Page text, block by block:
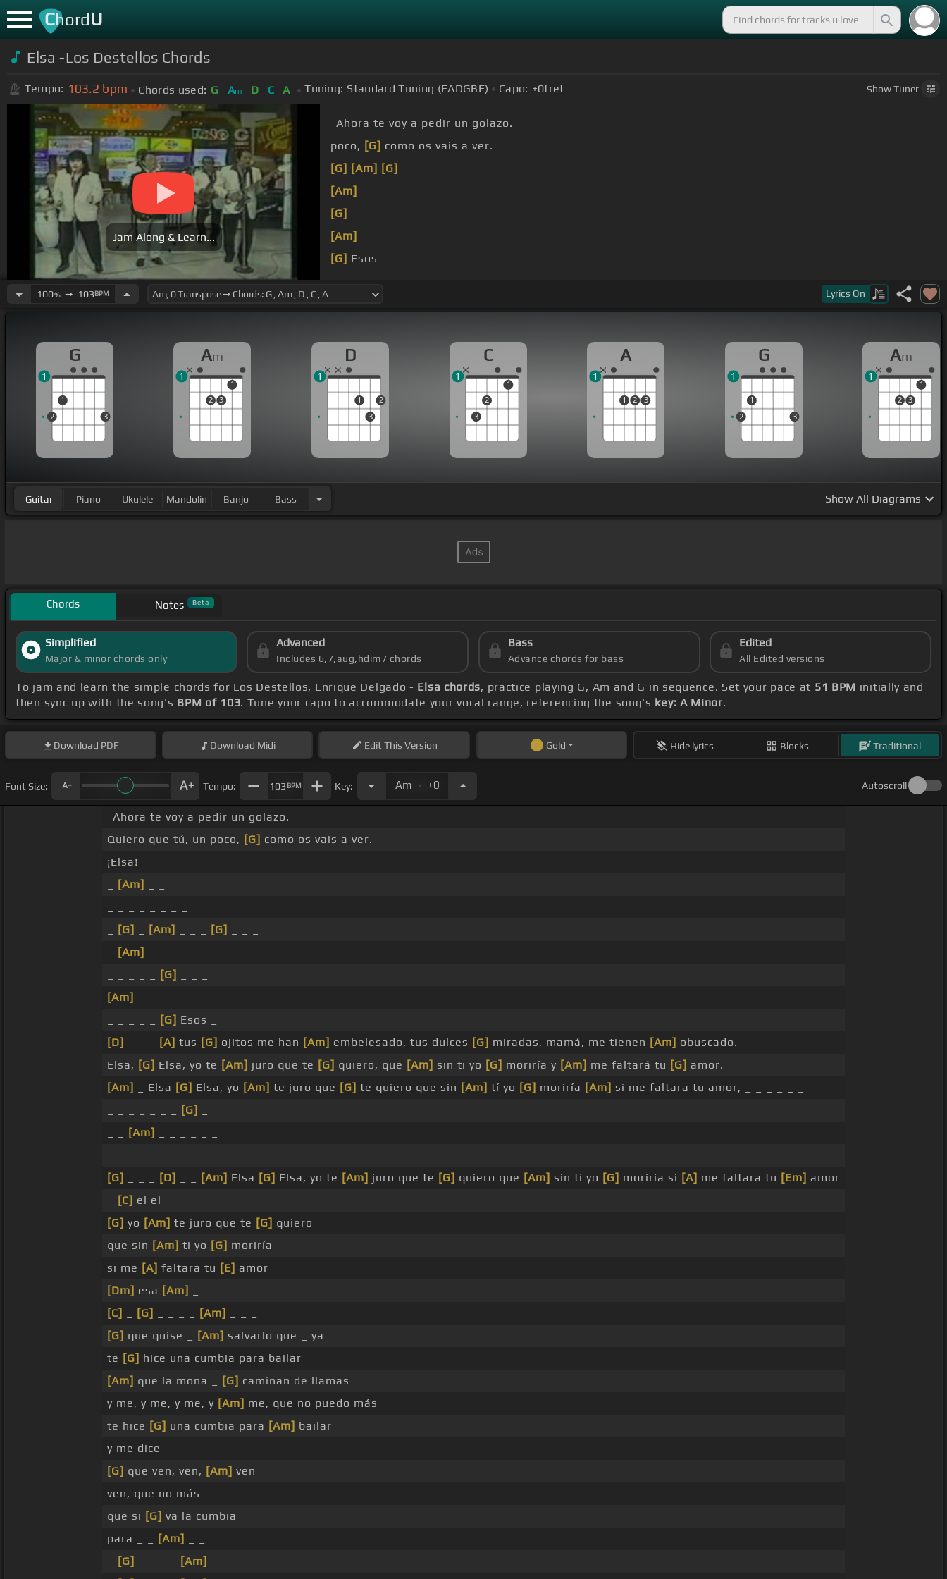
ChordU
Elsa -Los Destellos Chords
Tempo: 103.2 bpm Chords used: G Am D C A Tuning: Standard Tuning (EADGBE) Capo: +0fret ShowTuner
Jam Along & Learn...
Ahora te voy a pedir un golazo.
poco, [G] como os vais a ver.
[G] [Am] [G]
[Am]
[G]
[Am]
[G] Esos
obuscado.
100%➙ 103BPM Lyrics On
G
2
1
3
1
Am
2 3
1
1
D
1
3
2
1
C
3
2
1
1
A
1 2 3
1
G
2
1
3
1
Am
2 3
1
1
Guitar Piano Ukulele Mandolin Banjo Bass Show All Diagrams
Chords Notes Beta
Simplified
Major & minor chords only
Advanced
Includes 6,7,aug,hdim7 chords
Bass
Advance chords for bass
Edited
All Edited versions
To jam and learn the simple chords for Los Destellos, Enrique Delgado - Elsa chords, practice playing G, Am and G in sequence. Set your pace at 51 BPM initially and
then sync up with the song's BPM of 103. Tune your capo to accommodate your vocal range, referencing the song's key: A Minor.
Download PDF Download Midi EditThis Version Gold Hide lyrics Blocks Traditional
Font Size: Tempo: 103 BPM Key: Am . +0 Autoscroll
Ahora te voy a pedir un golazo.
Quiero que tú, un poco, [G] como os vais a ver.
¡Elsa!
[Am]
[G] [Am] [G]
[Am]
[G]
[Am]
[G] Esos _
[D]
[A] tus [G] ojitos me han [Am] embelesado, tus dulces [G] miradas, mamá, me tienen [Am] obuscado.
Elsa, [G] Elsa, yo te [Am] juro que te [G] quiero, que [Am] sin ti yo [G] moriría y [Am] me faltará tu [G] amor.
[Am]
_ Elsa [G] Elsa, yo [Am] te juro que [G] te quiero que sin [Am] tí yo [G] moriría [Am] si me faltara tu amor, _ _ _ _ _ _
[G]
[Am]
[G]
[D] [Am] Elsa [G] Elsa, yo te [Am] juro que te [G] quiero que [Am] sin tí yo [G] moriría si [A] me faltara tu [Em] amor
[C] el el
[G] yo [Am] te juro que te [G] quiero
que sin [Am] ti yo [G] moriría
si me [A] faltara tu [E] amor
[Dm] esa [Am]
[C]
[G] [Am]
[G] que quise _ [Am] salvarlo que _ ya
te [G] hice una cumbia para bailar
[Am] que la mona _ [G] caminan de llamas
y me, y me, y me, y [Am] me, que no puedo más
te hice [G] una cumbia para [Am] bailar
y me dice
[G] que ven, ven, [Am] ven
ven, que no más
que si [G] va la cumbia
para _ _
[Am]
[G] [Am]